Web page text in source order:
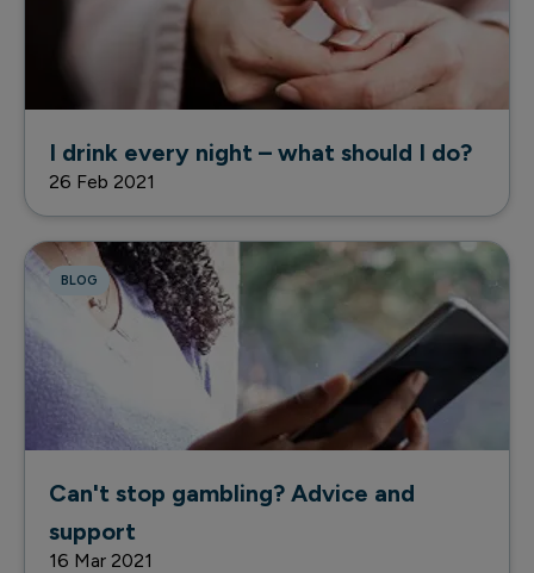
I drink every night – what should I do?
26 Feb 2021
BLOG
Can't stop gambling? Advice and
support
16 Mar 2021